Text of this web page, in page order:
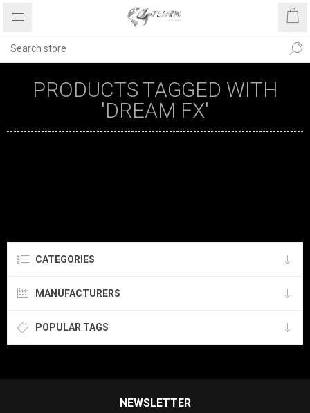
PRODUCTS TAGGED WITH
'DREAM FX'
CATEGORIES
MANUFACTURERS
POPULAR TAGS
NEWSLETTER